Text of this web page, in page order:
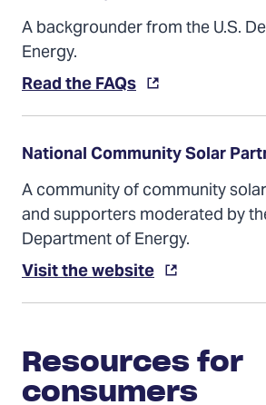
A backgrounder from the U.S.
Energy.
Read the FAQs(Opens
in
a
tab)
National Community Solar
A community of community
and supporters moderated by
Department of Energy.
Visit the website(Opens
in
a
Resources for
consumers